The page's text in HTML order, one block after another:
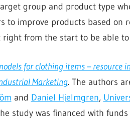
group and product type
to improve products based on
from the start to be able
for clothing items – resource
Marketing. The authors
and Daniel Hjelmgren,
study was financed with